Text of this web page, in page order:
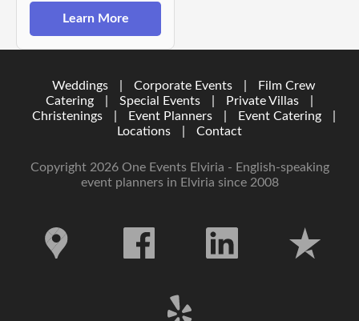
Learn More
Weddings Corporate Events
Film Crew
Catering
Special Events Private Villas
Christenings
Event Planners Event Catering
Locations
Contact
Copyright 2026 One Events Elviria - English-speaking
event planners in Elviria since 2008